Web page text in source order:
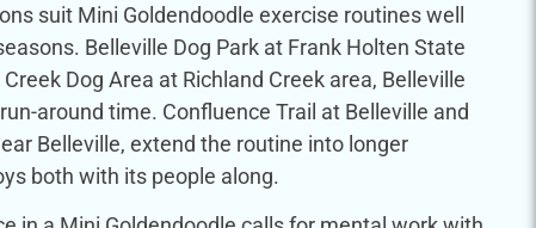
suit Mini Goldendoodle exercise routines well
Belleville Dog Park at Frank Holten State
Dog Area at Richland Creek area, Belleville
around time. Confluence Trail at Belleville and
Belleville, extend the routine into longer
both with its people along.